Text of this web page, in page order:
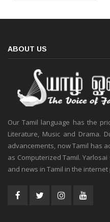
ABOUT US
Our Tamil language has the
Literature, Music and Drama.
advancements, now Tamil has
as Computerized Tamil.
and news in Tamil in the